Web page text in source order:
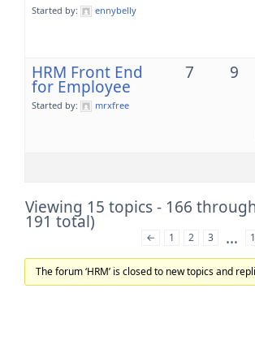
Started by: ennybelly
HRM Front End
for Employee
Started by: mrxfree
7 9
Viewing 15 topics - 166
191 total)
← 1 2 3 …
The forum ‘HRM’ is closed to new topics and